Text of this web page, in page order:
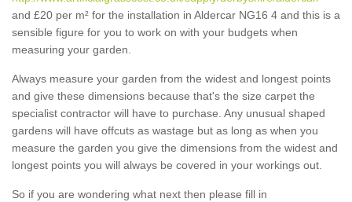
and £20 per m² for the installation in Aldercar NG16 4 and this is a
sensible figure for you to work on with your budgets when
measuring your garden.
Always measure your garden from the widest and longest points
and give these dimensions because that's the size carpet the
specialist contractor will have to purchase. Any unusual shaped
gardens will have offcuts as wastage but as long as when you
measure the garden you give the dimensions from the widest and
longest points you will always be covered in your workings out.
So if you are wondering what next then please fill in